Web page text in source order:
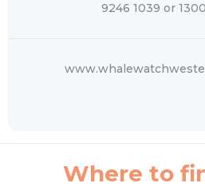
9246 1039 or
Where to